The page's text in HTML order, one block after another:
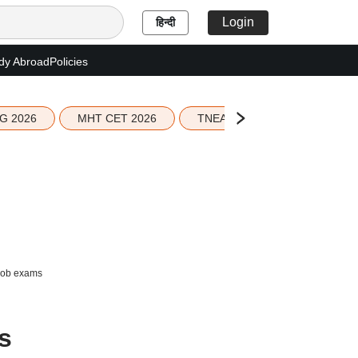
हिन्दी Login
AbroadPolicies
2026 MHT CET 2026 TNEA 2026 Seat Allotment
exams